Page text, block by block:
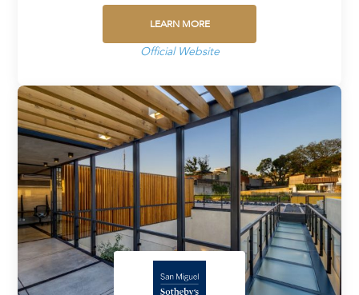
LEARN MORE
Official Website